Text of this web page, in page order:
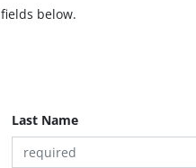
below.
Last Name